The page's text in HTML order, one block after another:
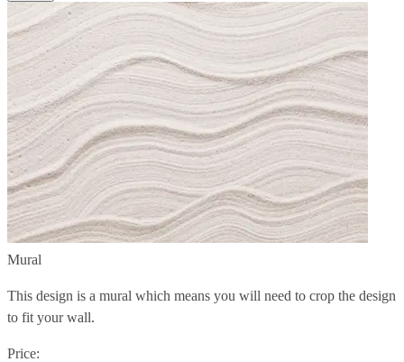
Mural
This design is a mural which means you will need to crop the design
to fit your wall.
Price: